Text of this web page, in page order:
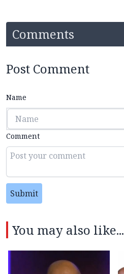
Comments
Post Comment
Name
Comment
Submit
You may also like...